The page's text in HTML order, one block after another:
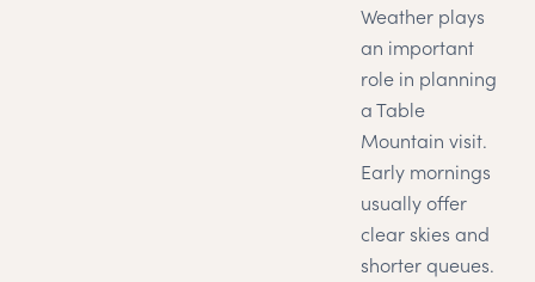
Weather plays
an important
role in planning
a Table
Mountain visit.
Early mornings
usually offer
clear skies and
shorter queues.